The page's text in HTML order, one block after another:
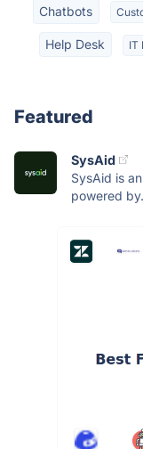
Chatbots
Help Desk IT
Featured
SysAid
SysAid is
powered